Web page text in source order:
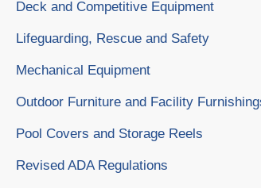
Deck and Competitive Equipment
Lifeguarding, Rescue and Safety
Mechanical Equipment
Outdoor Furniture and Facility
Pool Covers and Storage Reels
Revised ADA Regulations